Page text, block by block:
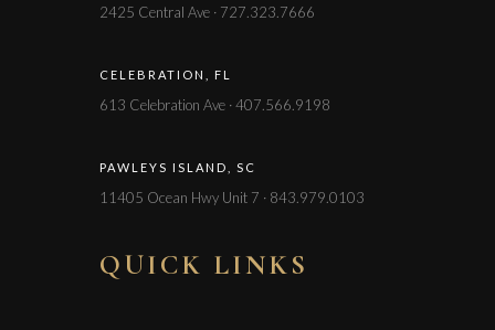
2425 Central Ave · 727.323.7666
CELEBRATION, FL
613 Celebration Ave · 407.566.9198
PAWLEYS ISLAND, SC
11405 Ocean Hwy Unit 7 · 843.979.0103
QUICK LINKS